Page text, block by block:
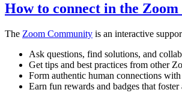
How to connect in the
The Zoom Community is an interactive
Ask questions, find solutions, and
Get tips and best practices from other
Form authentic human connections
Earn fun rewards and badges that